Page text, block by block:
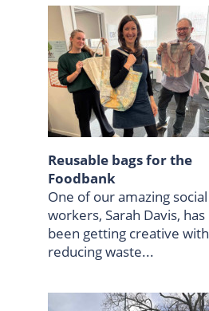
Reusable bags for the
Foodbank
One of our amazing social
workers, Sarah Davis, has
been getting creative with
reducing waste...